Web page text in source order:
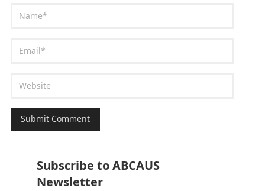
Subscribe to ABCAUS
Newsletter